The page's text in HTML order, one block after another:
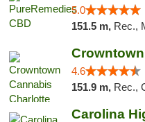
5.0
151.5 m, Rec.,
4.6
151.9 m, Rec.,
Carolina